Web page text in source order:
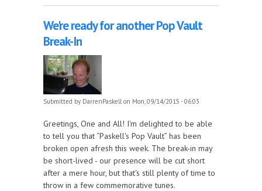
We're ready for another Pop Vault
Break-In
Submitted by DarrenPaskell on Mon, 09/14/2015 - 06:03
Greetings, One and All! I'm delighted to be able
to tell you that “Paskell's Pop Vault” has been
broken open afresh this week. The break-in may
be short-lived - our presence will be cut short
after a mere hour, but that's still plenty of time to
throw in a few commemorative tunes.